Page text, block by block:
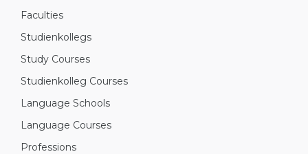
Faculties
Studienkollegs
Study Courses
Studienkolleg Courses
Language Schools
Language Courses
Professions